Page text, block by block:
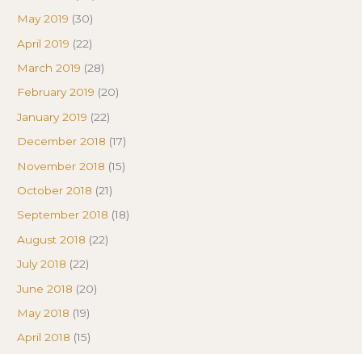
May 2019 (30)
April 2019 (22)
March 2019 (28)
February 2019 (20)
January 2019 (22)
December 2018 (17)
November 2018 (15)
October 2018 (21)
September 2018 (18)
August 2018 (22)
July 2018 (22)
June 2018 (20)
May 2018 (19)
April 2018 (15)